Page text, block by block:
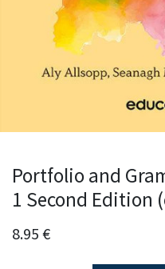
Portfolio and
1 Second Edition
8.95 €